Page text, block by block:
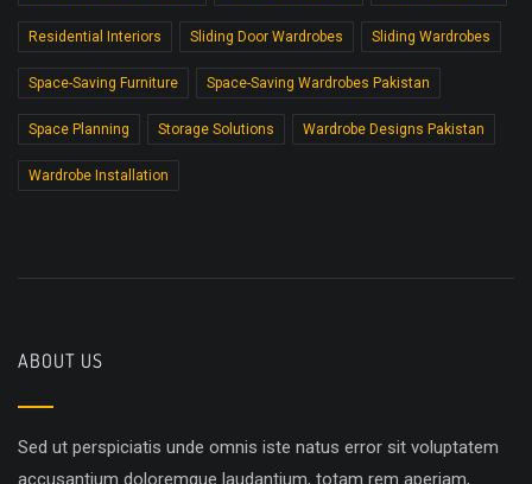
Residential Interiors Sliding Door Wardrobes Sliding Wardrobes
Space-Saving Furniture Space-Saving Wardrobes Pakistan
Space Planning Storage Solutions Wardrobe Designs Pakistan
Wardrobe Installation
ABOUT US
Sed ut perspiciatis unde omnis iste natus error sit voluptatem
accusantium doloremque laudantium, totam rem aperiam,